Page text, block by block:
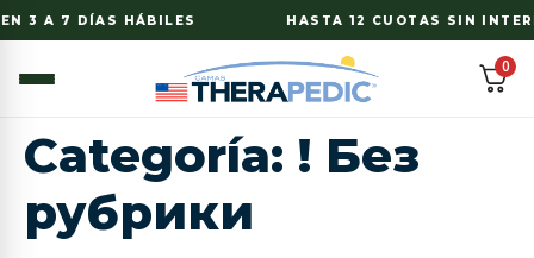
3 A 7 DÍAS HÁBILES HASTA 12 CUOTAS SIN
0
Categoría: ! Без
рубрики